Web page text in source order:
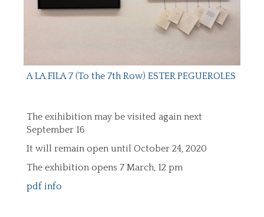
A LA FILA 7 (To the 7th Row) ESTER PEGUEROLES
The exihibition may be visited again next
September 16
It will remain open until October 24, 2020
The exhibition opens 7 March, 12 pm
pdf info